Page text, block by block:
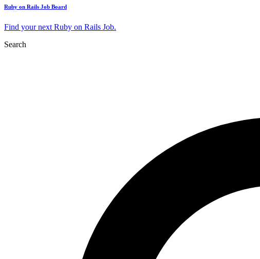
Ruby on Rails Job Board
Find your next Ruby on Rails Job.
Search